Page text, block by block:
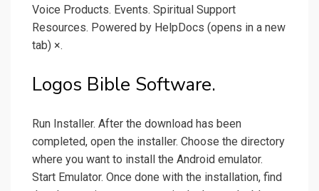
Voice Products. Events. Spiritual Support
Resources. Powered by HelpDocs (opens in a new
tab) ×.
Logos Bible Software.
Run Installer. After the download has been
completed, open the installer. Choose the directory
where you want to install the Android emulator.
Start Emulator. Once done with the installation, find